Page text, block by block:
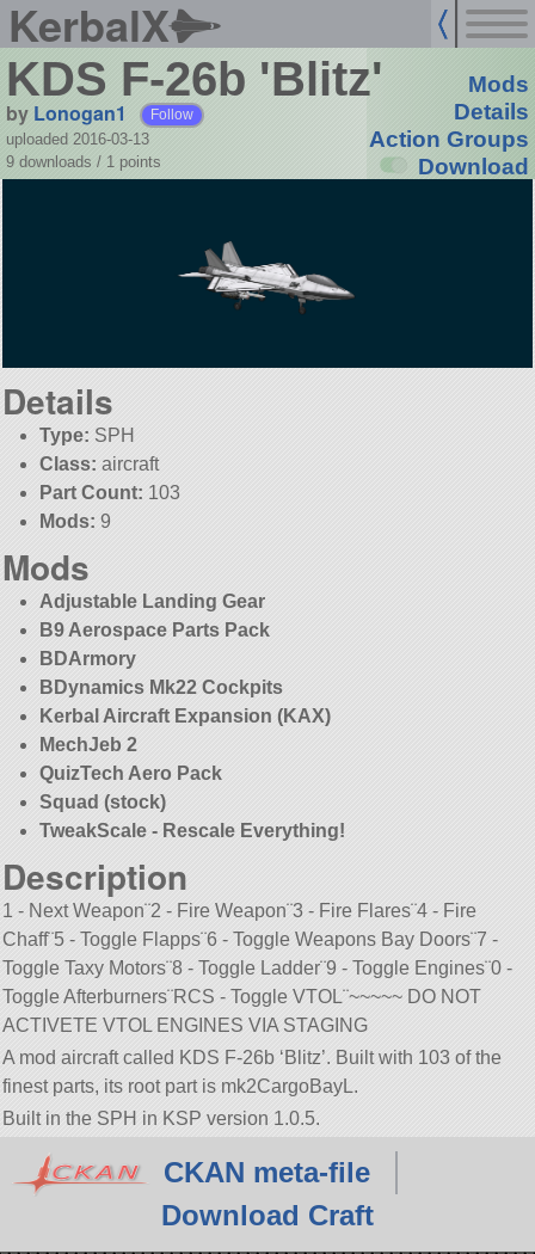
KerbalX
KDS F-26b 'Blitz'
by Lonogan1 Follow
uploaded 2016-03-13
9 downloads / 1 points
Mods
Details
Action Groups
Download
Details
Type: SPH
Class: aircraft
Part Count: 103
Mods: 9
Mods
Adjustable Landing Gear
B9 Aerospace Parts Pack
BDArmory
BDynamics Mk22 Cockpits
Kerbal Aircraft Expansion (KAX)
MechJeb 2
QuizTech Aero Pack
Squad (stock)
TweakScale - Rescale Everything!
Description
1 - Next Weapon¨2 - Fire Weapon¨3 - Fire Flares¨4 - Fire
Chaff¨5 - Toggle Flapps¨6 - Toggle Weapons Bay Doors¨7 -
Toggle Taxy Motors¨8 - Toggle Ladder¨9 - Toggle Engines¨0 -
Toggle Afterburners¨RCS - Toggle VTOL¨~~~~~ DO NOT
ACTIVETE VTOL ENGINES VIA STAGING
A mod aircraft called KDS F-26b ‘Blitz’. Built with 103 of the
finest parts, its root part is mk2CargoBayL.
Built in the SPH in KSP version 1.0.5.
CKAN meta-file
Download Craft